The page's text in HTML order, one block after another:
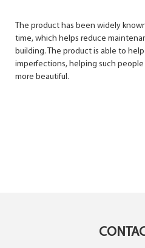
The product has been widely
time, which helps reduce
building. The product is able to
imperfections, helping such
more beautiful.